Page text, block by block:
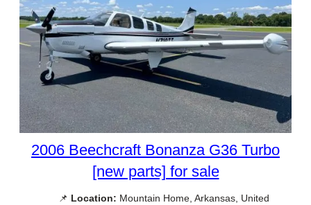
2006 Beechcraft Bonanza G36 Turbo
[new parts] for sale
📌 Location: Mountain Home, Arkansas, United